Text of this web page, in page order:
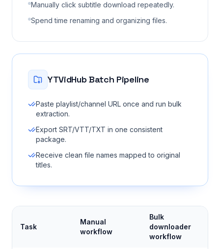
Manually click subtitle download repeatedly.
Spend time renaming and organizing files.
YTVidHub Batch Pipeline
Paste playlist/channel URL once and run bulk
extraction.
Export SRT/VTT/TXT in one consistent
package.
Receive clean file names mapped to original
titles.
Task
Manual
workflow
Bulk
downloader
workflow